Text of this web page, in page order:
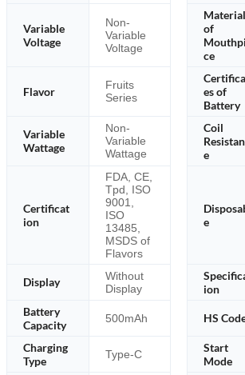
Variable
Voltage
Non-
Variable
Voltage
Material
of
ce
Flavor
Fruits
Series
es of
Battery
Variable
Wattage
Non-
Variable
Wattage
Coil
e
Certificat
ion
FDA, CE,
Tpd, ISO
9001,
ISO
13485,
MSDS of
Flavors
e
Display
Without
Display
ion
Battery
Capacity
500mAh HS
Charging
Type
Type-C
Start
Mode